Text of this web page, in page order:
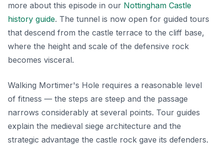
more about this episode in our Nottingham Castle
history guide. The tunnel is now open for guided tours
that descend from the castle terrace to the cliff base,
where the height and scale of the defensive rock
becomes visceral.
Walking Mortimer's Hole requires a reasonable level
of fitness — the steps are steep and the passage
narrows considerably at several points. Tour guides
explain the medieval siege architecture and the
strategic advantage the castle rock gave its defenders.